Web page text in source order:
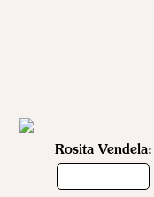
Rosita Vendela: